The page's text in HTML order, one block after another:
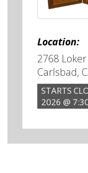
Location:
2768
Carlsbad,
STARTS
2026 @